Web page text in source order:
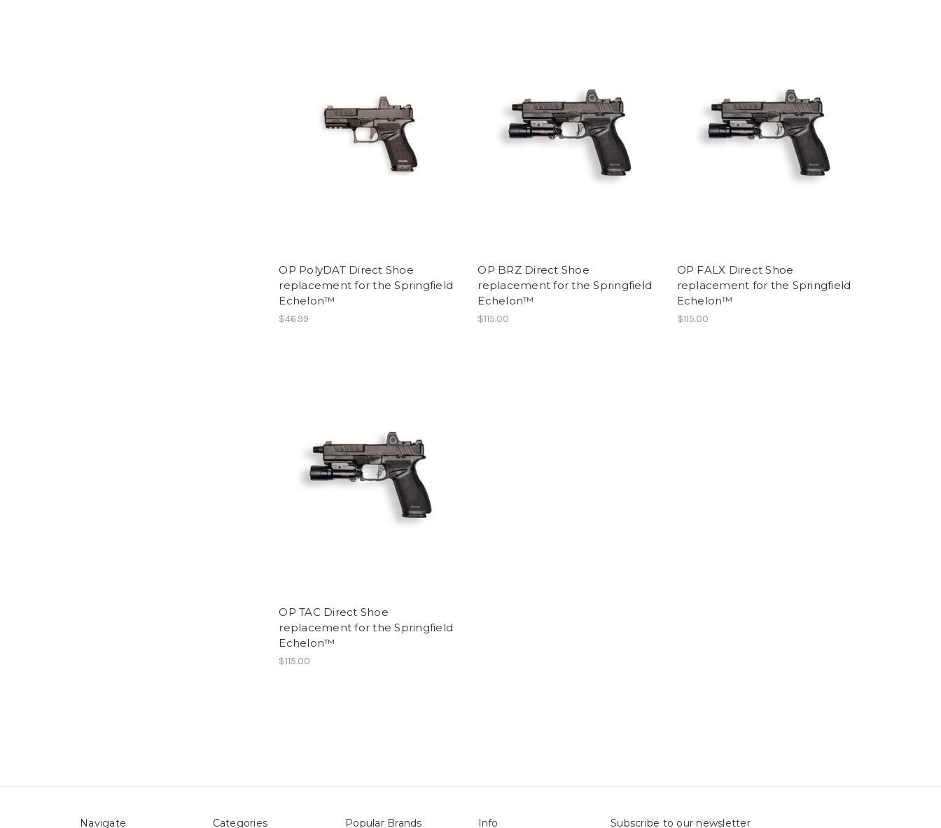
OP PolyDAT Direct Shoe
replacement for the Springfield
Echelon™
$46.99
OP BRZ Direct Shoe
replacement for the Springfield
Echelon™
$115.00
OP FALX Direct Shoe
replacement for the Springfield
Echelon™
$115.00
OP TAC Direct Shoe
replacement for the Springfield
Echelon™
$115.00
Navigate Categories Popular Brands Info Subscribe to our newsletter